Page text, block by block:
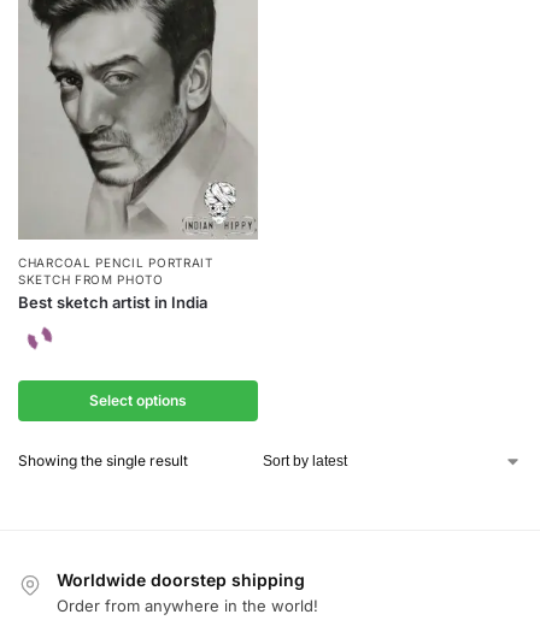
CHARCOAL PENCIL PORTRAIT
SKETCH FROM PHOTO
Best sketch artist in India
Select options
Showing the single result
Worldwide doorstep shipping
Order from anywhere in the world!